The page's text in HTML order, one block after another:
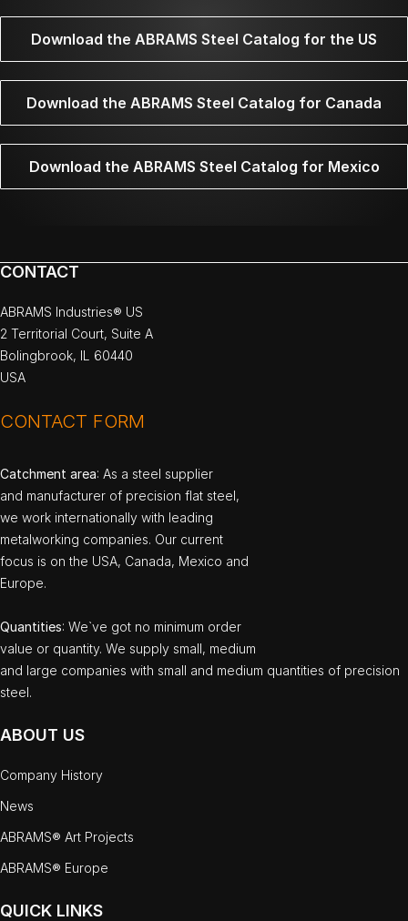
Download the ABRAMS Steel Catalog for the US
Download the ABRAMS Steel Catalog for Canada
Download the ABRAMS Steel Catalog for Mexico
CONTACT
ABRAMS Industries® US
2 Territorial Court, Suite A
Bolingbrook, IL 60440
USA
CONTACT FORM
Catchment area: As a steel supplier
and manufacturer of precision flat steel,
we work internationally with leading
metalworking companies. Our current
focus is on the USA, Canada, Mexico and
Europe.
Quantities: We`ve got no minimum order
value or quantity. We supply small, medium
and large companies with small and medium quantities of precision
steel.
ABOUT US
Company History
News
ABRAMS® Art Projects
ABRAMS® Europe
QUICK LINKS